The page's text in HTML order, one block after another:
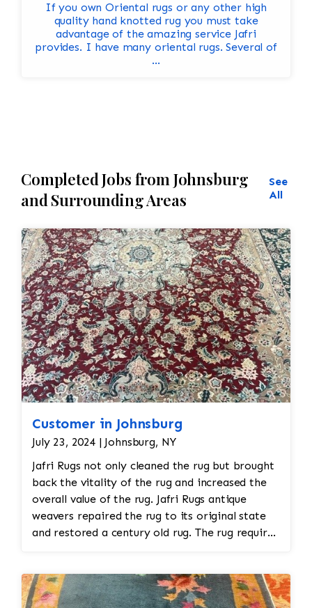
If you own Oriental rugs or any other high
quality hand knotted rug you must take
advantage of the amazing service Jafri
provides. I have many oriental rugs. Several of
...
Completed Jobs from Johnsburg
and Surrounding Areas
See
All
Customer in Johnsburg
July 23, 2024 | Johnsburg, NY
Jafri Rugs not only cleaned the rug but brought
back the vitality of the rug and increased the
overall value of the rug. Jafri Rugs antique
weavers repaired the rug to its original state
and restored a century old rug. The rug required
reweaving into the field of the rug which was
all done by hand. All repair work is done by